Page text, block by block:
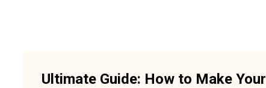
Ultimate Guide: How to Make Your